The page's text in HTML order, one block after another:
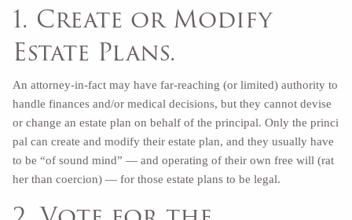
1. Create or Modify
Estate Plans.
An attorney-in-fact may have far-reaching (or limited) authority to
handle finances and/or medical decisions, but they cannot devise
or change an estate plan on behalf of the principal. Only the princi
pal can create and modify their estate plan, and they usually have
to be “of sound mind” — and operating of their own free will (rat
her than coercion) — for those estate plans to be legal.